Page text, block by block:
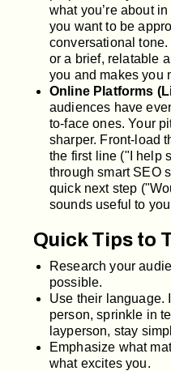
what you’re about
you want to be
conversational
or a brief, relatable
you and makes you
Online Platforms
audiences have
to-face ones. Your
sharper. Front-load
the first line ("I help
through smart SEO
quick next step
sounds useful to
Quick Tips to
Research your
possible.
Use their language.
person, sprinkle in
layperson, stay
Emphasize what
what excites you.